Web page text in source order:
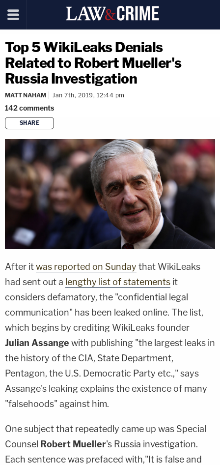
Top 5 WikiLeaks Denials
Related to Robert Mueller's
Russia Investigation
MATT NAHAM Jan 7th, 2019, 12:44 pm
142comments
SHARE
copy link
After itwas reported on Sunday that WikiLeaks
had sent out a lengthy list of statements it
considers defamatory, the "confidential legal
communication" has been leaked online. The list,
which begins by crediting WikiLeaks founder
Julian Assange with publishing "the largest leaks in
the history of the CIA, State Department,
Pentagon, the U.S. Democratic Party etc.," says
Assange's leaking explains the existence of many
"falsehoods" against him.
One subject that repeatedly came up was Special
Counsel Robert Mueller's Russia investigation.
Each sentence was prefaced with,"It is false and